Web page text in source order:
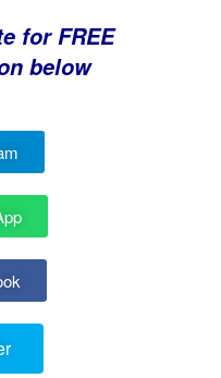
for FREE
below